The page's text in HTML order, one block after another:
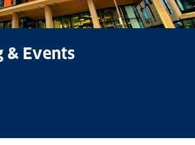
& Events